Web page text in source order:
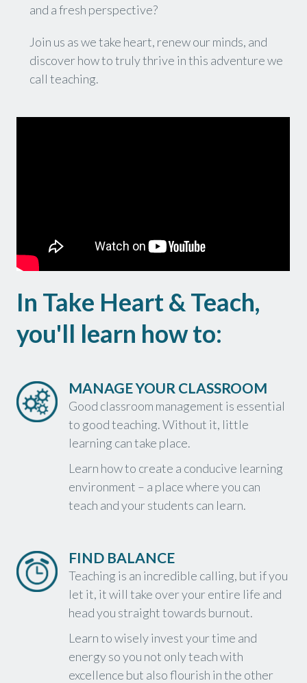
and a fresh perspective?
Join us as we take heart, renew our minds, and
discover how to truly thrive in this adventure we
call teaching.
In Take Heart & Teach,
you'll learn how to:
MANAGE YOUR CLASSROOM
Good classroom management is essential
to good teaching. Without it, little
learning can take place.
Learn how to create a conducive learning
environment – a place where you can
teach and your students can learn.
FIND BALANCE
Teaching is an incredible calling, but if you
let it, it will take over your entire life and
head you straight towards burnout.
Learn to wisely invest your time and
energy so you not only teach with
excellence but also flourish in the other